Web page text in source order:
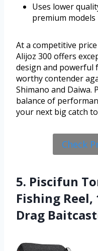
Uses lower
premium models
At a competitive
Alijoz 300 offers
design and powerful
worthy contender
Shimano and Daiwa.
balance of
your next big catch
Check
5. Piscifun
Fishing Reel,
Drag